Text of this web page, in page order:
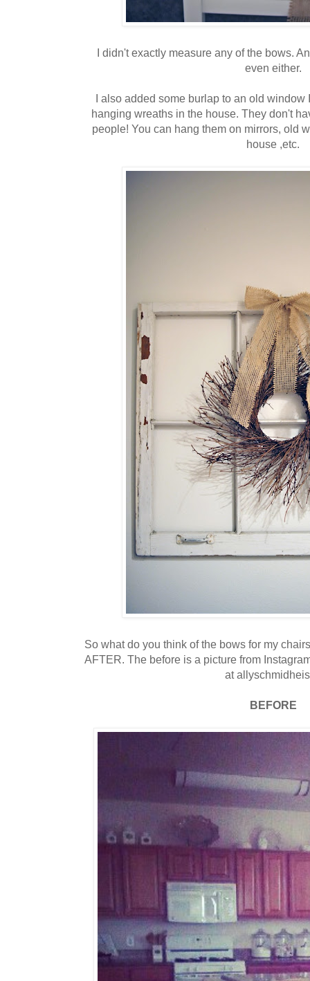
I didn't exactly measure any of the bows.
even either.
I also added some burlap to an old window
hanging wreaths in the house. They don't
people! You can hang them on mirrors, old
house ,etc.
So what do you think of the bows for my
AFTER. The before is a picture from
at
BEFORE